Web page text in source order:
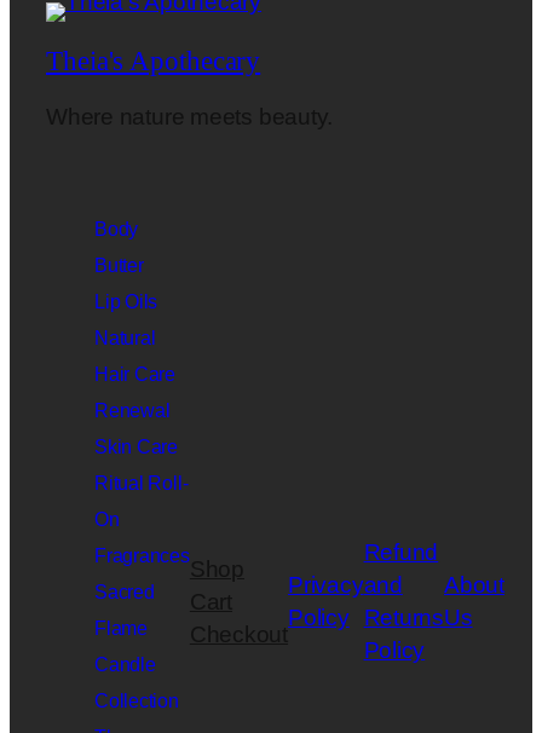
Theia's Apothecary
Where nature meets beauty.
Body
Butter
Lip Oils
Natural
Hair Care
Renewal
Skin Care
Ritual Roll-
On
Fragrances
Sacred
Flame
Candle
Collection
Shop
Cart
Checkout
Privacy
Policy
Refund
and
Returns
Policy
About
Us